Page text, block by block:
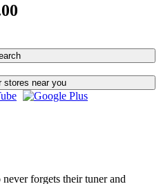
stores near you
forgets their tuner and